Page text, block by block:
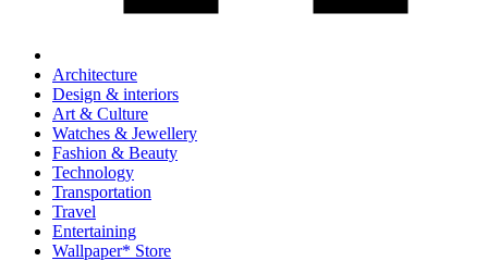
Architecture
Design & interiors
Art & Culture
Watches & Jewellery
Fashion & Beauty
Technology
Transportation
Travel
Entertaining
Wallpaper* Store